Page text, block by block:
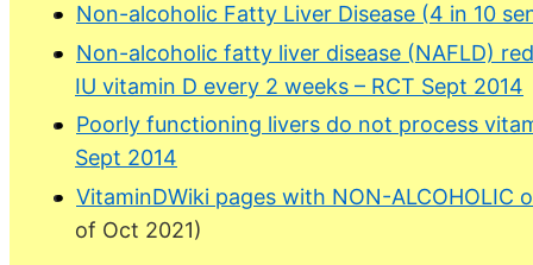
Non-alcoholic Fatty Liver Disease (4 in 10
Non-alcoholic fatty liver disease (NAFLD)
IU vitamin D every 2 weeks – RCT Sept 2014
Poorly functioning livers do not process
Sept 2014
VitaminDWiki pages with NON-ALCOHOLIC
of Oct 2021)